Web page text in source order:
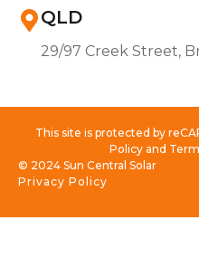
QLD
29/97 Creek Street,
This site is protected by
Policy and
Privacy Policy
© 2024 Sun Central Solar